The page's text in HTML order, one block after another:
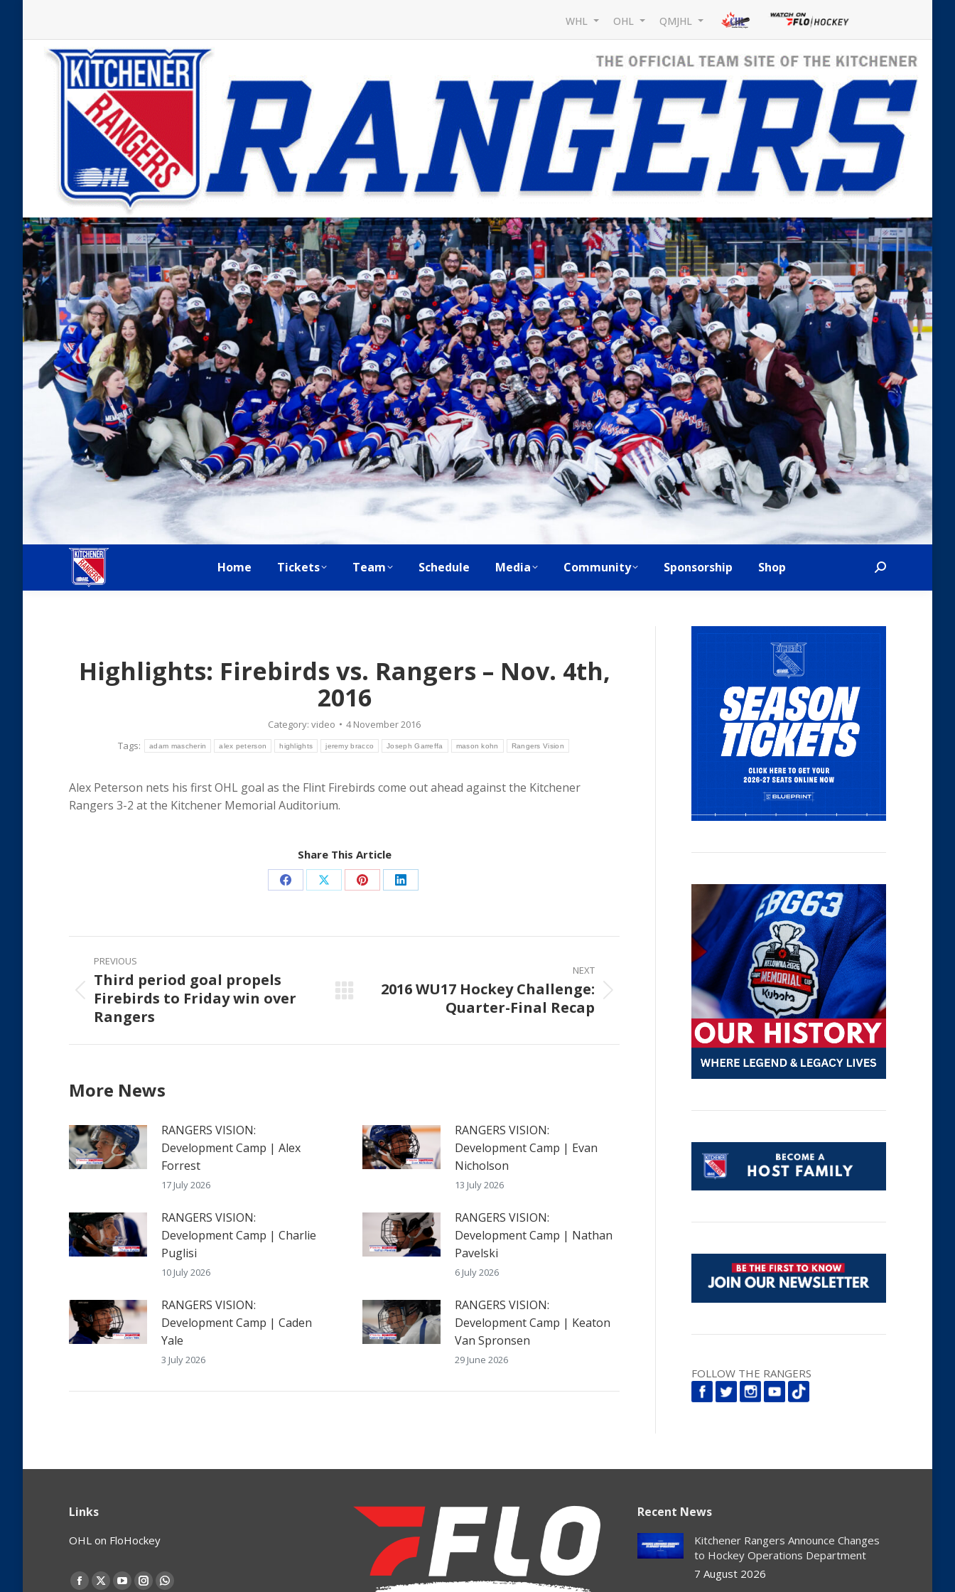
WHL OHL QMJHL
Home Tickets Team Schedule Media Community Sponsorship Shop Search:
Highlights: Firebirds vs. Rangers – Nov. 4th,
2016
Category: video
4 November 2016
Tags:
adam mascherin alex peterson highlights jeremy bracco Joseph Garreffa mason kohn Rangers Vision
Alex Peterson nets his first OHL goal as the Flint Firebirds come out ahead against the Kitchener
Rangers 3-2 at the Kitchener Memorial Auditorium.
Share This Article
Share
Facebook
Share
X
Share
Pinterest
Share
LinkedIn
Post
navigation
PREVIOUS
Previous
post:
Third period goal propels
Firebirds to Friday win over
Rangers
NEXT
Next
2016 WU17 Hockey Challenge:
Quarter-Final Recap
More News
RANGERS VISION:
Development Camp | Alex
Forrest
17 July 2026
RANGERS VISION:
Development Camp | Evan
Nicholson
13 July 2026
RANGERS VISION:
Development Camp | Charlie
Puglisi
10 July 2026
RANGERS VISION:
Development Camp | Nathan
Pavelski
6 July 2026
RANGERS VISION:
Development Camp | Caden
Yale
3 July 2026
RANGERS VISION:
Development Camp | Keaton
Van Spronsen
29 June 2026
FOLLOW THE RANGERS
Links
OHL on FloHockey
Find us on:
Facebook
X YouTubeInstagramWhatsapp
Recent News
Kitchener Rangers Announce Changes
to Hockey Operations Department
7 August 2026